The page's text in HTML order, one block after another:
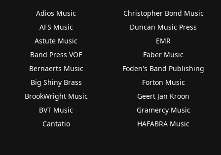
Adios Music
AFS Music
Astute Music
Band Press VOF
Bernaerts Music
Big Shiny Brass
BrookWright Music
BVT Music
Cantatio
Christopher Bond Music
Duncan Music Press
EMR
Faber Music
Foden's Band Publishing
Forton Music
Geert Jan Kroon
Gramercy Music
HAFABRA Music